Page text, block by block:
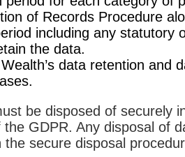
of Records Procedure
including any statutory
the data.
data retention and
be disposed of securely
GDPR. Any disposal of
the secure disposal